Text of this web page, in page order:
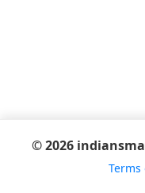
© 2026
Terms